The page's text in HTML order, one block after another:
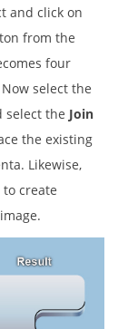
and click on
from the
four
select the
select the Join
the existing
Likewise,
create